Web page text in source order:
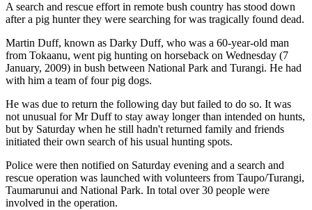
A search and rescue effort in remote bush country has stood down
after a pig hunter they were searching for was tragically found dead.
Martin Duff, known as Darky Duff, who was a 60-year-old man
from Tokaanu, went pig hunting on horseback on Wednesday (7
January, 2009) in bush between National Park and Turangi. He had
with him a team of four pig dogs.
He was due to return the following day but failed to do so. It was
not unusual for Mr Duff to stay away longer than intended on hunts,
but by Saturday when he still hadn't returned family and friends
initiated their own search of his usual hunting spots.
Police were then notified on Saturday evening and a search and
rescue operation was launched with volunteers from Taupo/Turangi,
Taumarunui and National Park. In total over 30 people were
involved in the operation.